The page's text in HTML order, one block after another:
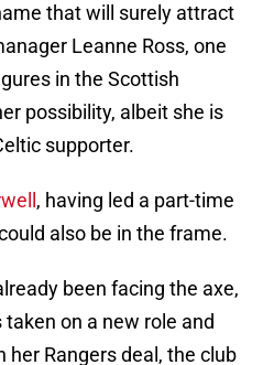
that will surely attract
Leanne Ross, one
in the Scottish
possibility, albeit she is
supporter.
, having led a part-time
also be in the frame.
been facing the axe,
on a new role and
Rangers deal, the club